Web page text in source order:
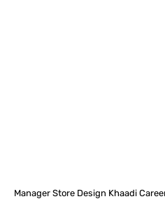
Manager Store Design Khaadi